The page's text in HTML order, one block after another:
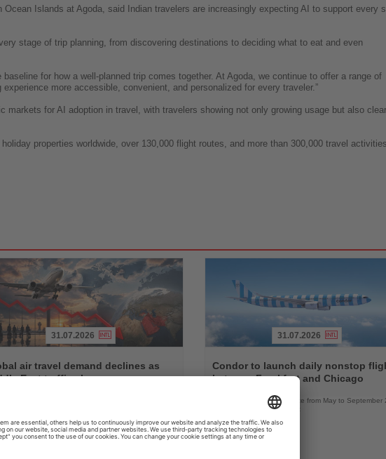
Islands at Agoda, said Indian travelers are increasingly expecting AI to support every
stage of trip planning, from discovering destinations to deciding what to eat and even
for how a well-planned trip comes together. At Agoda, we continue to offer a range of
more accessible, convenient, and personalized for every traveler.”
for AI adoption in travel, with travelers showing not only growing usage but also clear
properties worldwide, over 130,000 flight routes, and more than 300,000 travel
31.07.2026
air travel demand declines as
East traffic slumps
the
News
31.07.2026
Condor to launch daily nonstop
between Frankfurt and Chicago
Seasonal service will operate from May to September
with Airbus A330neo aircraft